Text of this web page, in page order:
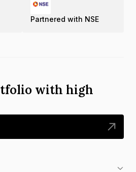
Partnered with NSE
with high